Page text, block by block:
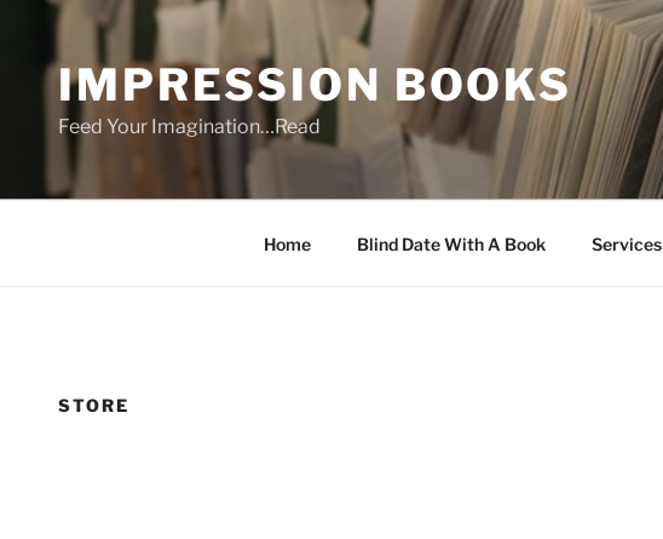
contentIMPRESSION BOOKS
Feed Your Imagination…Read
Home Blind Date With A Book Services
STORE